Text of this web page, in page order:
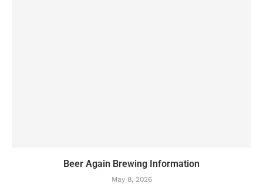
Beer Again Brewing Information
May 8, 2026